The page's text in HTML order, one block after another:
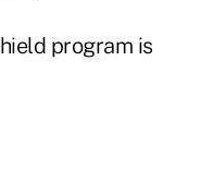
program is